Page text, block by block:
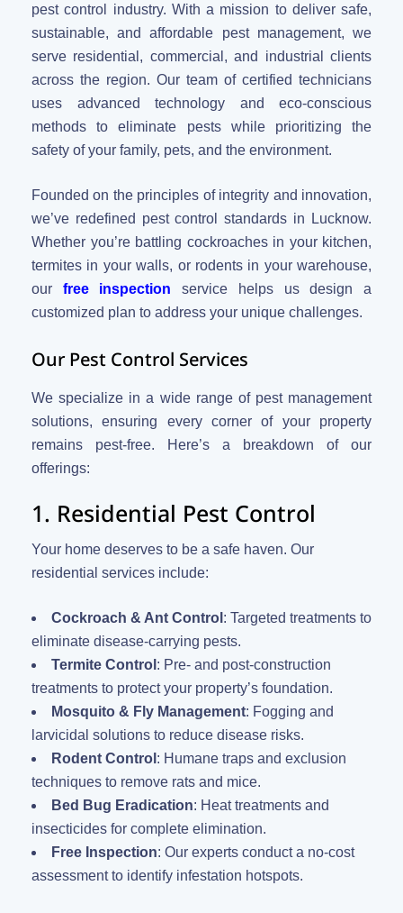
pest control industry. With a mission to deliver safe,
sustainable, and affordable pest management, we
serve residential, commercial, and industrial clients
across the region. Our team of certified technicians
uses advanced technology and eco-conscious
methods to eliminate pests while prioritizing the
safety of your family, pets, and the environment.
Founded on the principles of integrity and innovation,
we’ve redefined pest control standards in Lucknow.
Whether you’re battling cockroaches in your kitchen,
termites in your walls, or rodents in your warehouse,
our free inspection service helps us design a
customized plan to address your unique challenges.
Our Pest Control Services
We specialize in a wide range of pest management
solutions, ensuring every corner of your property
remains pest-free. Here’s a breakdown of our
offerings:
1. Residential Pest Control
Your home deserves to be a safe haven. Our
residential services include:
Cockroach & Ant Control : Targeted treatments to
eliminate disease-carrying pests.
Termite Control : Pre- and post-construction
treatments to protect your property’s foundation.
Mosquito & Fly Management: Fogging and
larvicidal solutions to reduce disease risks.
Rodent Control : Humane traps and exclusion
techniques to remove rats and mice.
Bed Bug Eradication: Heat treatments and
insecticides for complete elimination.
Free Inspection: Our experts conduct a no-cost
assessment to identify infestation hotspots.